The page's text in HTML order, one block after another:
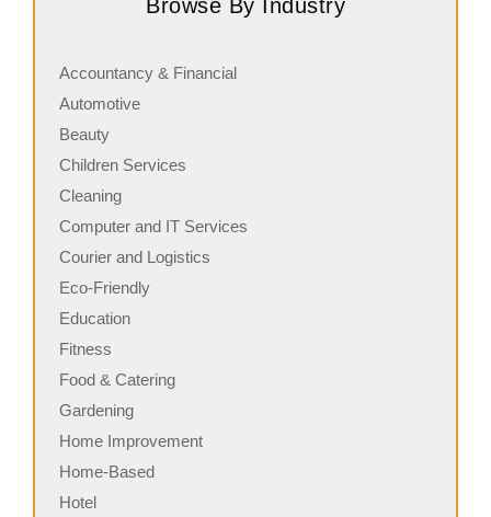
its freshly made sandwiches,…
Browse By Industry
Accountancy & Financial
Automotive
Beauty
Children Services
Cleaning
Computer and IT Services
Courier and Logistics
Eco-Friendly
Education
Fitness
Food & Catering
Gardening
Home Improvement
Home-Based
Hotel